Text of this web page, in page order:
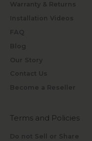
Warranty & Returns
Installation Videos
FAQ
Blog
Our Story
Contact Us
Become a Reseller
Terms and Policies
Do not Sell or Share